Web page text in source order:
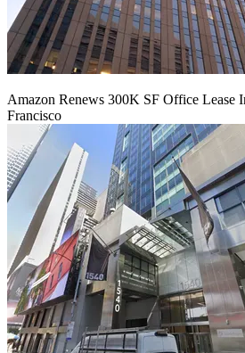
Amazon Renews 300K SF Office Lease
Francisco